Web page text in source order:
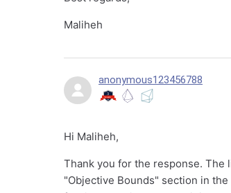
Maliheh
anonymous123456788
Hi Maliheh,
Thank you for the response. The
"Objective Bounds" section in